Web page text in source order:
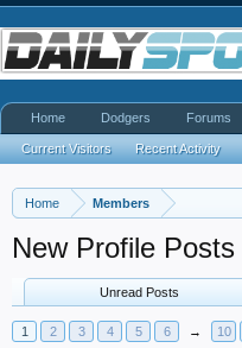
Home Members
New Profile Posts
Unread Posts
1 2 3 4 5 6 → 10
Home Dodgers Forums
Current Visitors Recent Activity